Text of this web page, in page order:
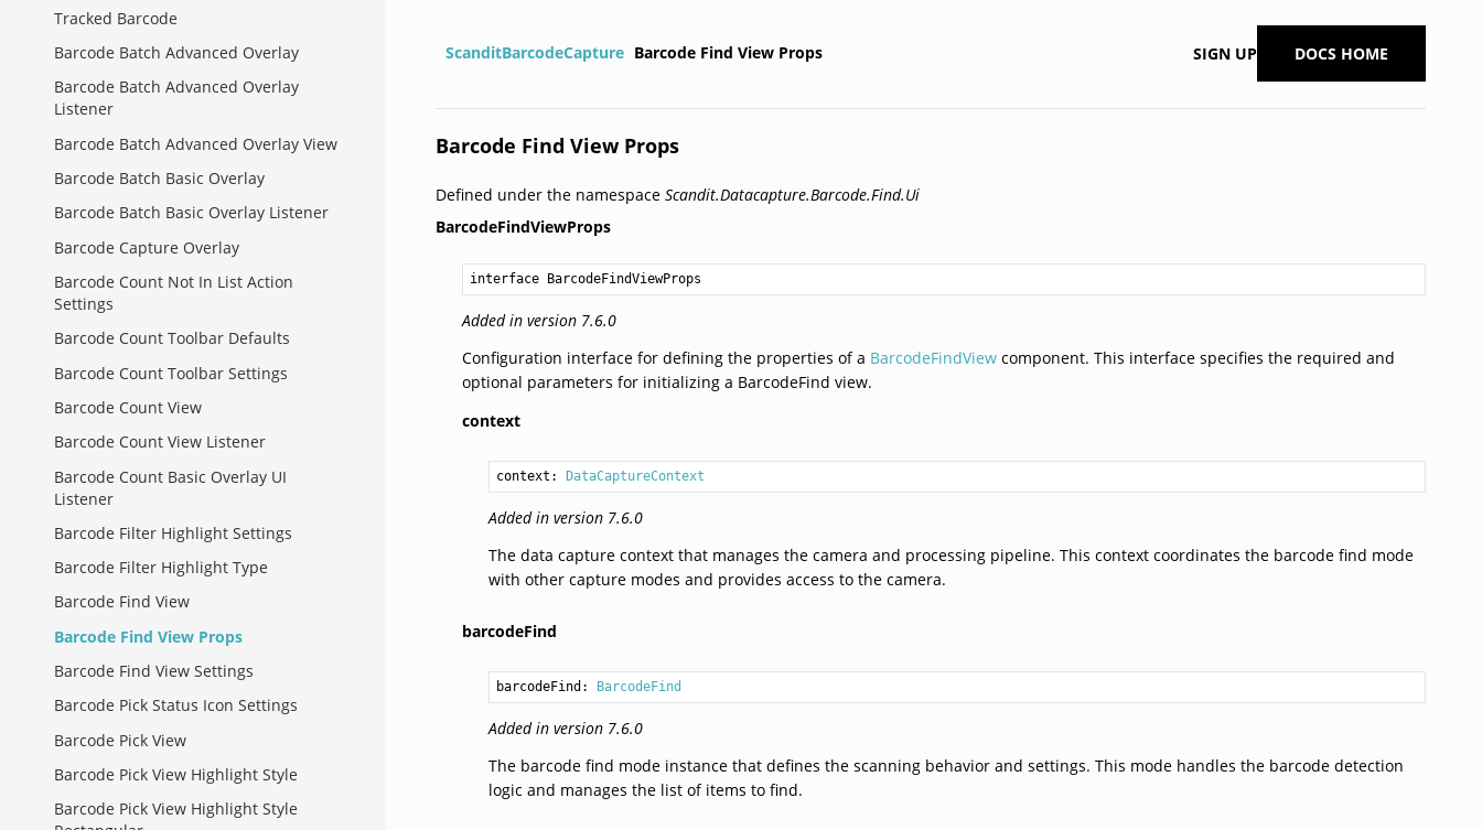
Tracked Barcode
Barcode Batch Advanced Overlay
Barcode Batch Advanced Overlay
Listener
Barcode Batch Advanced Overlay View
Barcode Batch Basic Overlay
Barcode Batch Basic Overlay Listener
Barcode Capture Overlay
Barcode Count Not In List Action
Settings
Barcode Count Toolbar Defaults
Barcode Count Toolbar Settings
Barcode Count View
Barcode Count View Listener
Barcode Count Basic Overlay UI
Listener
Barcode Filter Highlight Settings
Barcode Filter Highlight Type
Barcode Find View
Barcode Find View Props
Barcode Find View Settings
Barcode Pick Status Icon Settings
Barcode Pick View
Barcode Pick View Highlight Style
Barcode Pick View Highlight Style
ScanditBarcodeCapture Barcode Find View Props SIGN UP DOCS HOME
Barcode Find View Props
Defined under the namespaceScandit.Datacapture.Barcode.Find.Ui
BarcodeFindViewProps
interface BarcodeFindViewProps
Added in version 7.6.0
Configuration interface for defining the properties of a BarcodeFindView component. This interface specifies the required and
optional parameters for initializing a BarcodeFind view.
context
context: DataCaptureContext
Added in version 7.6.0
The data capture context that manages the camera and processing pipeline. This context coordinates the barcode find mode
with other capture modes and provides access to the camera.
barcodeFind
barcodeFind: BarcodeFind
Added in version 7.6.0
The barcode find mode instance that defines the scanning behavior and settings. This mode handles the barcode detection
logic and manages the list of items to find.